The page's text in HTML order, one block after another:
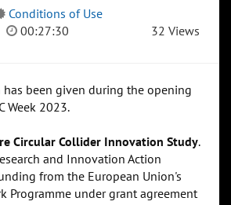
Conditions of Use
00:27:30 32 Views
been given during the opening
Week 2023.
Circular Collider Innovation Study.
and Innovation Action
from the European Union's
Programme under grant agreement